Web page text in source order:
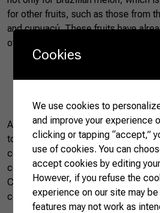
for other fruits, such as those from
and cupuaçú. These fruits have
of some consumers,” he said.
Brazil’s Açaí berry |
Another factor that brought about
to buy fruit in China was the rapid
commerce. Social networks have
consumers and aroused new
Chinese people buy fresh fruit
cell phones and receive them at
Cookies
We use cookies to
and improve your experience
clicking or tapping “accept,”
use of cookies. You can
accept cookies by editing
However, if you refuse the
experience on our site may
features may not work as